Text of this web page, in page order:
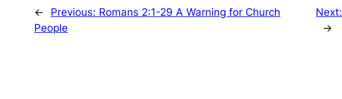
← Previous: Romans 2:1-29 A Warning for Church
People
Next:
→